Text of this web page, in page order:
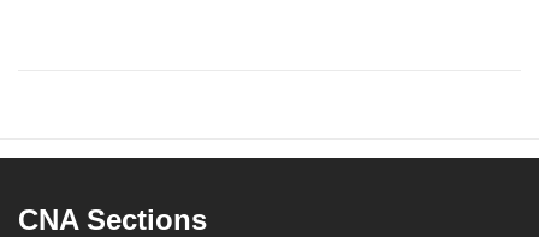
CNA Sections